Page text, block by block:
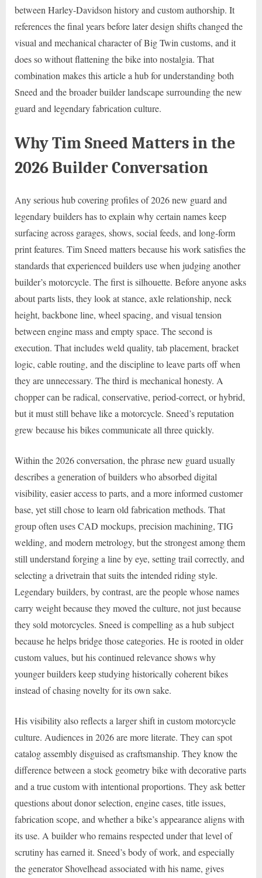
between Harley-Davidson history and custom authorship. It
references the final years before later design shifts changed the
visual and mechanical character of Big Twin customs, and it
does so without flattening the bike into nostalgia. That
combination makes this article a hub for understanding both
Sneed and the broader builder landscape surrounding the new
guard and legendary fabrication culture.
Why Tim Sneed Matters in the
2026 Builder Conversation
Any serious hub covering profiles of 2026 new guard and
legendary builders has to explain why certain names keep
surfacing across garages, shows, social feeds, and long-form
print features. Tim Sneed matters because his work satisfies the
standards that experienced builders use when judging another
builder’s motorcycle. The first is silhouette. Before anyone asks
about parts lists, they look at stance, axle relationship, neck
height, backbone line, wheel spacing, and visual tension
between engine mass and empty space. The second is
execution. That includes weld quality, tab placement, bracket
logic, cable routing, and the discipline to leave parts off when
they are unnecessary. The third is mechanical honesty. A
chopper can be radical, conservative, period-correct, or hybrid,
but it must still behave like a motorcycle. Sneed’s reputation
grew because his bikes communicate all three quickly.
Within the 2026 conversation, the phrase new guard usually
describes a generation of builders who absorbed digital
visibility, easier access to parts, and a more informed customer
base, yet still chose to learn old fabrication methods. That
group often uses CAD mockups, precision machining, TIG
welding, and modern metrology, but the strongest among them
still understand forging a line by eye, setting trail correctly, and
selecting a drivetrain that suits the intended riding style.
Legendary builders, by contrast, are the people whose names
carry weight because they moved the culture, not just because
they sold motorcycles. Sneed is compelling as a hub subject
because he helps bridge those categories. He is rooted in older
custom values, but his continued relevance shows why
younger builders keep studying historically coherent bikes
instead of chasing novelty for its own sake.
His visibility also reflects a larger shift in custom motorcycle
culture. Audiences in 2026 are more literate. They can spot
catalog assembly disguised as craftsmanship. They know the
difference between a stock geometry bike with decorative parts
and a true custom with intentional proportions. They ask better
questions about donor selection, engine cases, title issues,
fabrication scope, and whether a bike’s appearance aligns with
its use. A builder who remains respected under that level of
scrutiny has earned it. Sneed’s body of work, and especially
the generator Shovelhead associated with his name, gives